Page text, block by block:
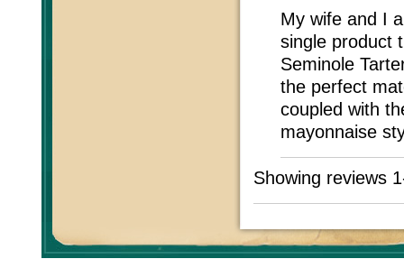
My wife and I
single product
Seminole
the perfect
coupled with
mayonnaise
Showing reviews